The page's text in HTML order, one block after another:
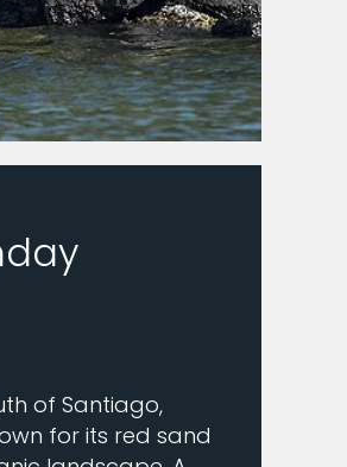
of Santiago,
for its red sand